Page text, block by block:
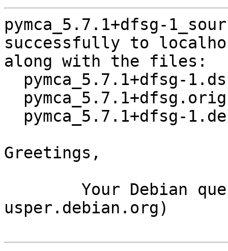
pymca_5.7.1+dfsg-
successfully to
along with the files:
Greetings,
usper.debian.org)